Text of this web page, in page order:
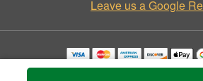
Leave us a Google
Copyrighted images herein are used with